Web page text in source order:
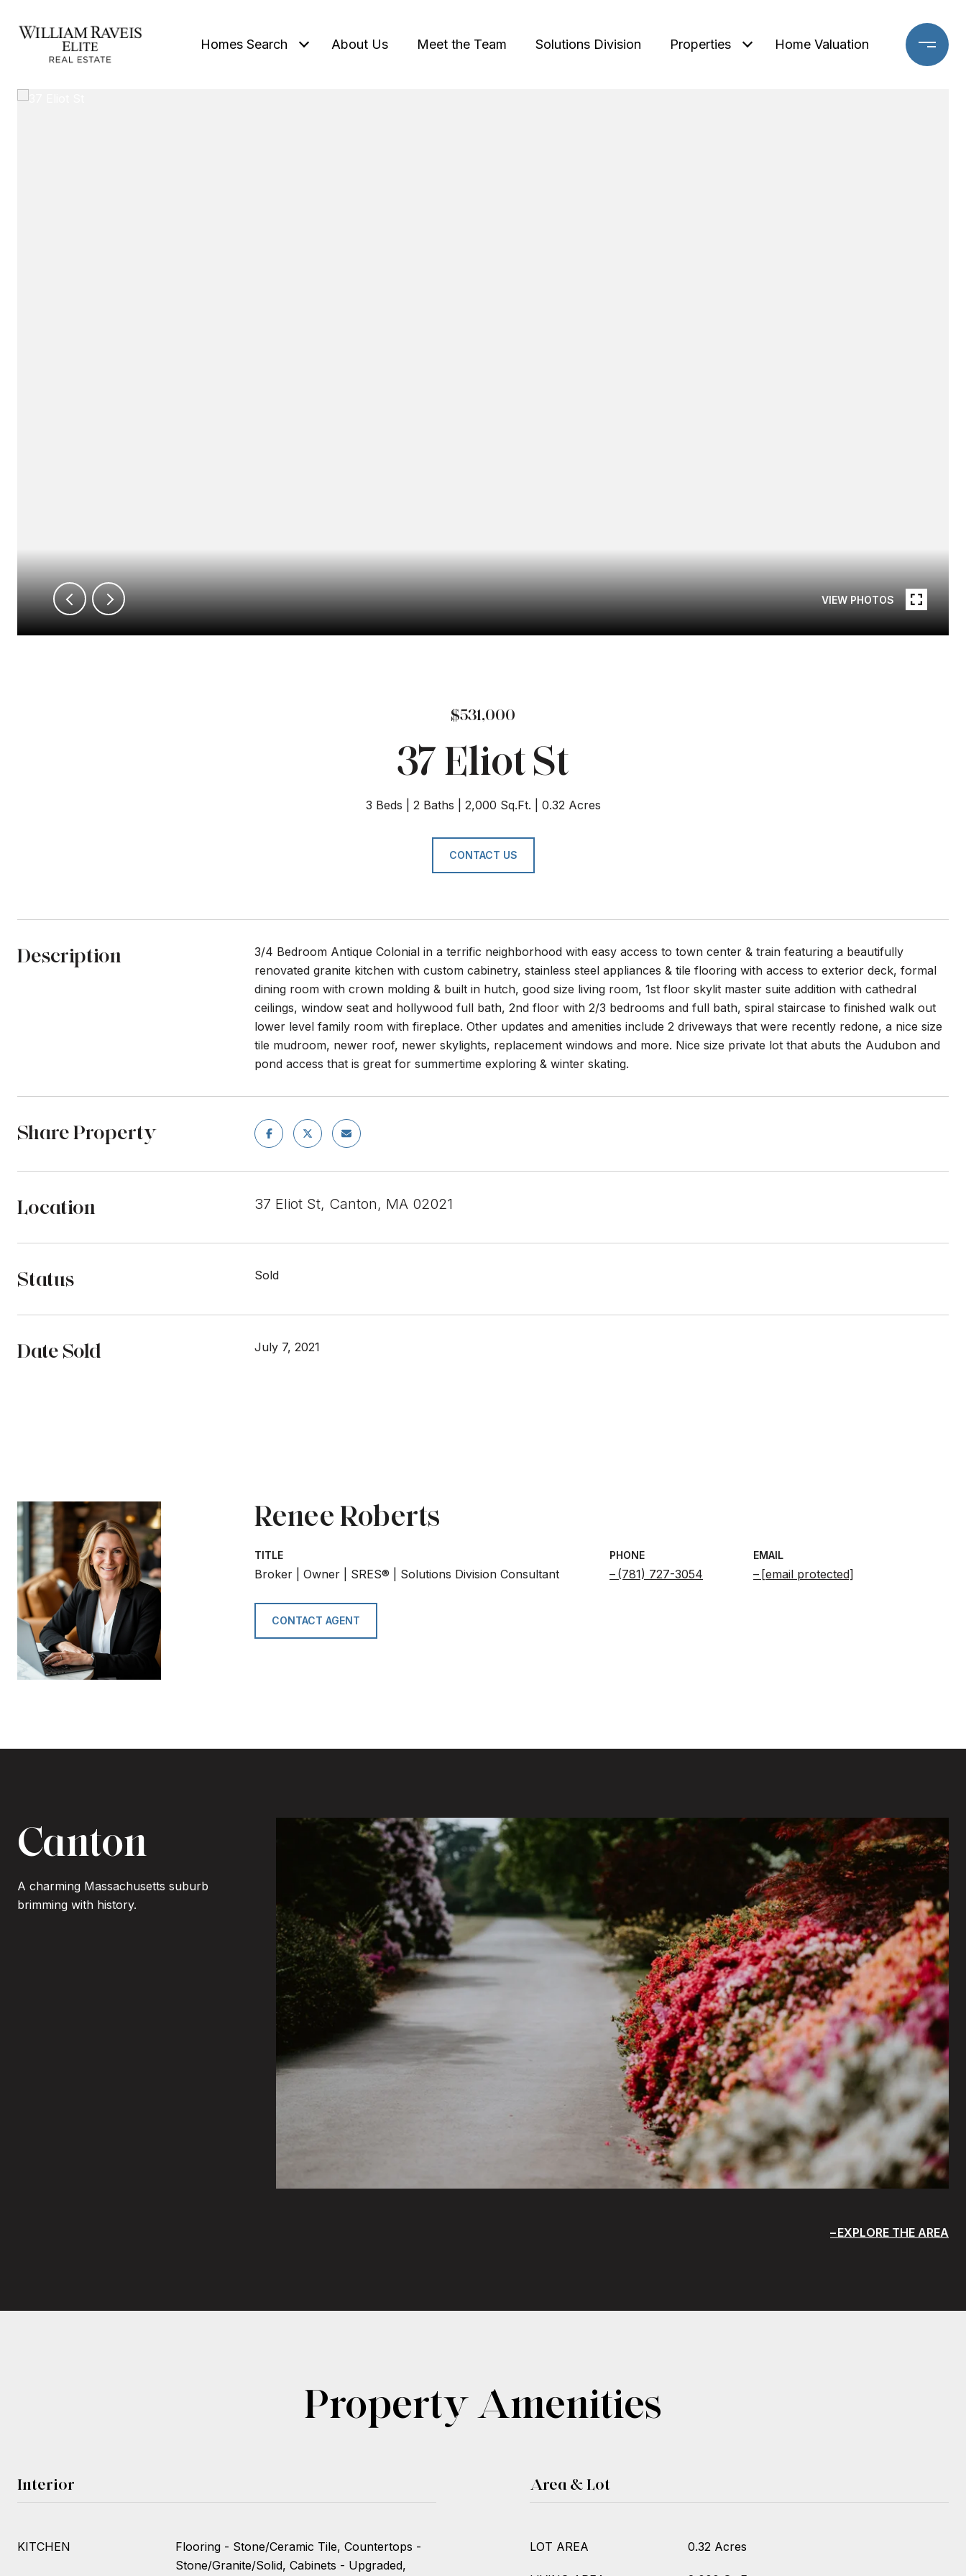
Homes Search About Us Meet the Team Solutions Division Properties Home Valuation
VIEW PHOTOS
$531,000
37 Eliot St
3 Beds 2 Baths 2,000 Sq.Ft. 0.32 Acres
CONTACT US
Description
3/4 Bedroom Antique Colonial in a terrific neighborhood with easy access to town center & train featuring a beautifully
renovated granite kitchen with custom cabinetry, stainless steel appliances & tile flooring with access to exterior deck, formal
dining room with crown molding & built in hutch, good size living room, 1st floor skylit master suite addition with cathedral
ceilings, window seat and hollywood full bath, 2nd floor with 2/3 bedrooms and full bath, spiral staircase to finished walk out
lower level family room with fireplace. Other updates and amenities include 2 driveways that were recently redone, a nice size
tile mudroom, newer roof, newer skylights, replacement windows and more. Nice size private lot that abuts the Audubon and
pond access that is great for summertime exploring & winter skating.
Share Property
Location 37 Eliot St, Canton, MA 02021
Status Sold
Date Sold July 7, 2021
Renee Roberts
TITLE
Broker | Owner | SRES® | Solutions Division Consultant
PHONE
(781) 727-3054
EMAIL
[email protected]
CONTACT AGENT
Canton
A charming Massachusetts suburb
brimming with history.
EXPLORE THE AREA
Property Amenities
Interior
KITCHEN
Flooring - Stone/Ceramic Tile, Countertops -
Stone/Granite/Solid, Cabinets - Upgraded,
Area & Lot
LOT AREA 0.32 Acres